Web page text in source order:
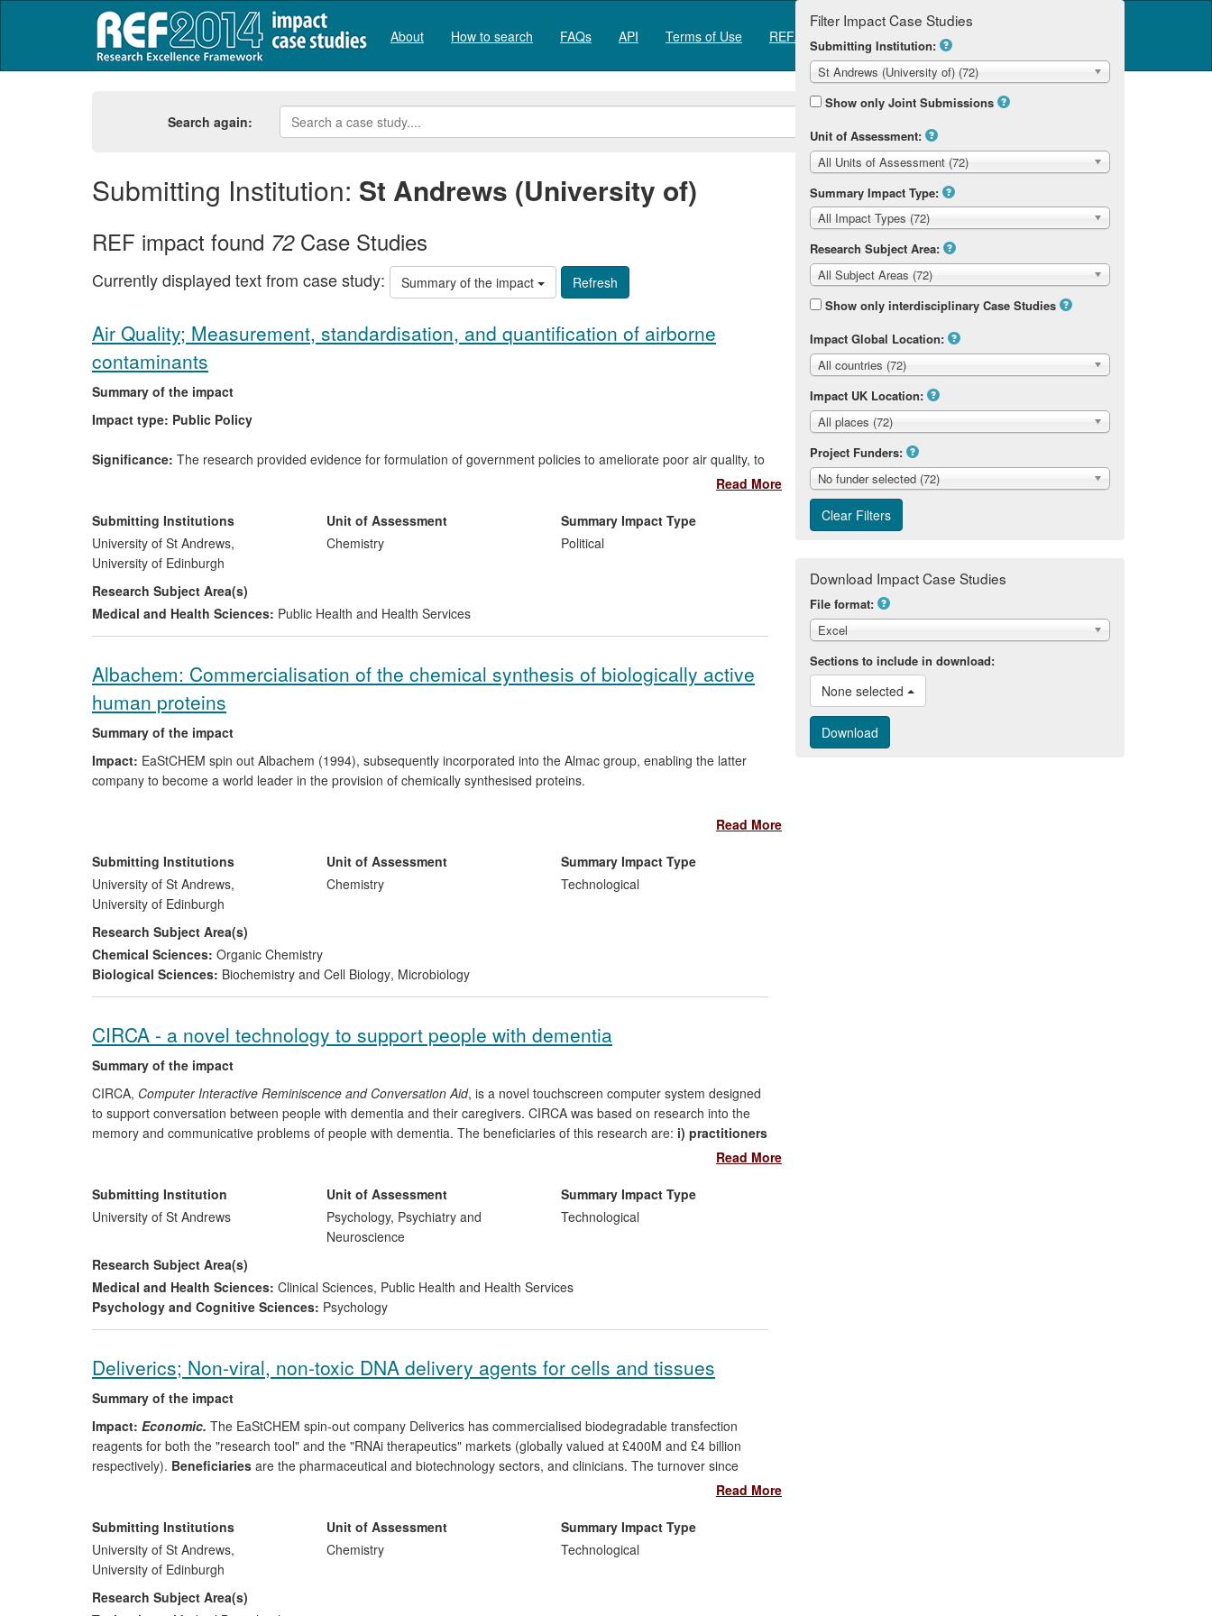
About How to search FAQs API Terms of Use REF2014 Home
Search again:
Submitting Institution: St Andrews (University of)
REF impact found 72Case Studies
Currently displayed text from case study: Summary of the impact
Air Quality; Measurement, standardisation, and quantification of airborne
contaminants
Summary of the impact
Impact type: Public Policy
Significance: The research provided evidence for formulation of government policies to ameliorate poor air quality, to
alone reduces average
national guidance and policy-evidence documents for Defra, the Health Protection Agency, and the Environment
Agencies.
Research; date; attribution:EaStCHEM research (1995-2011) (a) established reliable techniques to measure NO
for a national protocol, and (b) quantified the impact of pollutant emissions on PM and O concentrations, and on
reports and the work cited.
Reach:UK wide.
Read More
Submitting Institutions
University of St Andrews,
University of Edinburgh
Unit of Assessment
Chemistry
Summary Impact Type
Political
Research Subject Area(s)
Medical and Health Sciences: Public Health and Health Services
Albachem: Commercialisation of the chemical synthesis of biologically active
human proteins
Summary of the impact
Impact: EaStCHEM spin out Albachem (1994), subsequently incorporated into the Almac group, enabling the latter
company to become a world leader in the provision of chemically synthesised proteins.
over $13B. The value attributable to Ramage's methods for polypeptide syntheses over the REF period is estimated at
approximately £6M.
Research:Studies (1993-6) led by Ramage (at the University of Edinburgh) on new methods for high-yield total
syntheses and purification of long polypeptides.
headquartered in N. Ireland, has 3300 employees globally (1300 outside UK) and sells to 600 companies worldwide.
Read More
Submitting Institutions
University of St Andrews,
University of Edinburgh
Unit of Assessment
Chemistry
Summary Impact Type
Technological
Research Subject Area(s)
Chemical Sciences: Organic Chemistry
Biological Sciences: Biochemistry and Cell Biology, Microbiology
CIRCA - a novel technology to support people with dementia
Summary of the impact
CIRCA, Computer Interactive Reminiscence and Conversation Aid, is a novel touchscreen computer system designed
to support conversation between people with dementia and their caregivers. CIRCA was based on research into the
memory and communicative problems of people with dementia. The beneficiaries of this research are: i) practitioners
, who have improved training and caregiving relationships - a total of 46
with dementia, who have enhanced social interactions and quality of life.
Read More
Submitting Institution
University of St Andrews
Unit of Assessment
Psychology, Psychiatry and
Neuroscience
Summary Impact Type
Technological
Research Subject Area(s)
Medical and Health Sciences: Clinical Sciences, Public Health and Health Services
Psychology and Cognitive Sciences: Psychology
Deliverics; Non-viral, non-toxic DNA delivery agents for cells and tissues
Summary of the impact
Impact: Economic. The EaStCHEM spin-out company Deliverics has commercialised biodegradable transfection
reagents for both the "research tool" and the "RNAi therapeutics" markets (globally valued at £400M and £4 billion
respectively). Beneficiaries are the pharmaceutical and biotechnology sectors, and clinicians. The turnover since
Significance:Deliveric's agents out-perfom existing materials in term of efficacy and reduced levels of toxicity. They
are not hampered by the immunogenicity, manufacturing issues, and carcinogenicity previously seen for viral vectors
used as delivery agents. This presents a wide ranging ability to deliver nucleic acids into cells and tissues for biological
Read More
Submitting Institutions
University of St Andrews,
University of Edinburgh
Unit of Assessment
Chemistry
Summary Impact Type
Technological
Research Subject Area(s)
Filter Impact Case Studies
Submitting Institution:
St Andrews (University of) (72)
Show only Joint Submissions
Unit of Assessment:
All Units of Assessment (72)
Summary Impact Type:
All Impact Types (72)
Research Subject Area:
All Subject Areas (72)
Show only interdisciplinary Case Studies
Impact Global Location:
All countries (72)
Impact UK Location:
All places (72)
Project Funders:
No funder selected (72)
Download Impact Case Studies
File format:
Excel
Sections to include in download:
None selected